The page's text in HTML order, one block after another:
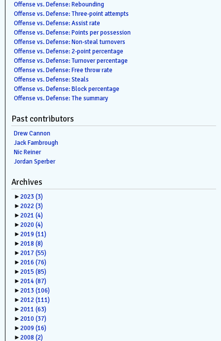
Offense vs. Defense: Rebounding
Offense vs. Defense: Three-point attempts
Offense vs. Defense: Assist rate
Offense vs. Defense: Points per possession
Offense vs. Defense: Non-steal turnovers
Offense vs. Defense: 2-point percentage
Offense vs. Defense: Turnover percentage
Offense vs. Defense: Free throw rate
Offense vs. Defense: Steals
Offense vs. Defense: Block percentage
Offense vs. Defense: The summary
Past contributors
Drew Cannon
Jack Fambrough
Nic Reiner
Jordan Sperber
Archives
►2023 (3)
►2022(3)
►2021 (4)
►2020 (4)
►2019 (11)
►2018 (8)
►2017 (55)
►2016 (76)
►2015 (85)
►2014(87)
►2013 (106)
►2012(111)
►2011 (63)
►2010 (37)
►2009 (16)
►2008 (2)